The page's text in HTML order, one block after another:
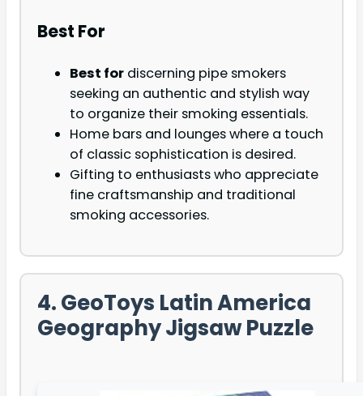
Best For
Best for discerning pipe smokers
seeking an authentic and stylish way
to organize their smoking essentials.
Home bars and lounges where a touch
of classic sophistication is desired.
Gifting to enthusiasts who appreciate
fine craftsmanship and traditional
smoking accessories.
4. GeoToys Latin America
Geography Jigsaw Puzzle